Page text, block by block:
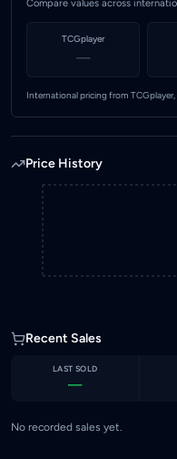
Compare values across
TCGplayer
—
International pricing from
Price History
Recent Sales
LAST SOLD
—
No recorded sales yet.